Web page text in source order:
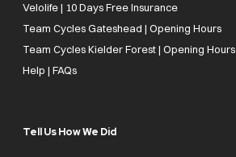
Velolife | 10 Days Free Insurance
Team Cycles Gateshead | Opening Hours
Team Cycles Kielder Forest | Opening Hours
Help | FAQs
Tell Us How We Did